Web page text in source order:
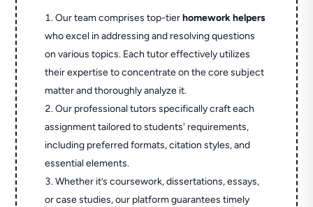
Our team comprises top-tierhomework helpers
who excel in addressing and resolving questions
on various topics. Each tutor effectively utilizes
their expertise to concentrate on the core subject
matter and thoroughly analyze it.
Our professional tutors specifically craft each
assignment tailored to students' requirements,
including preferred formats, citation styles, and
essential elements.
Whether it’s coursework, dissertations, essays,
or case studies, our platform guarantees timely